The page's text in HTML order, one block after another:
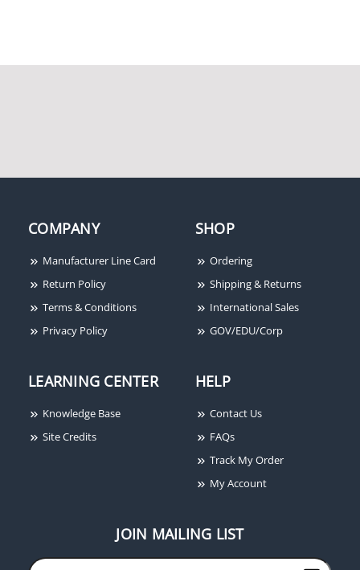
COMPANY
Manufacturer Line Card
Return Policy
Terms & Conditions
Privacy Policy
SHOP
Ordering
Shipping & Returns
International Sales
GOV/EDU/Corp
LEARNING CENTER
Knowledge Base
Site Credits
HELP
Contact Us
FAQs
Track My Order
My Account
JOIN MAILING LIST